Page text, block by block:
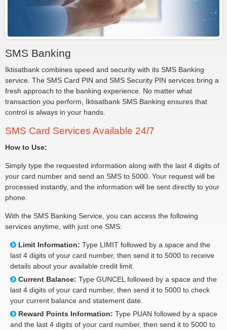
SMS Banking
İktisatbank combines speed and security with its SMS Banking
service. The SMS Card PIN and SMS Security PIN services bring a
fresh approach to the banking experience. No matter what
transaction you perform, İktisatbank SMS Banking ensures that
control is always in your hands.
SMS Card Services Available 24/7
How to Use:
Simply type the requested information along with the last 4 digits of
your card number and send an SMS to 5000. Your request will be
processed instantly, and the information will be sent directly to your
phone.
With the SMS Banking Service, you can access the following
services anytime, with just one SMS:
Limit Information: Type LIMIT followed by a space and the
last 4 digits of your card number, then send it to 5000 to receive
details about your available credit limit.
Current Balance: Type GUNCEL followed by a space and the
last 4 digits of your card number, then send it to 5000 to check
your current balance and statement date.
Reward Points Information: Type PUAN followed by a space
and the last 4 digits of your card number, then send it to 5000 to